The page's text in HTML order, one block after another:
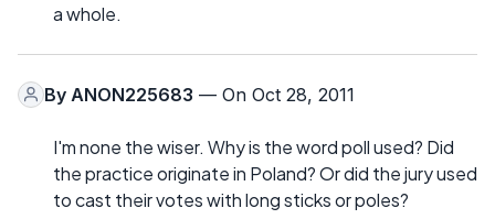
a whole.
By ANON225683 — On Oct 28, 2011
I'm none the wiser. Why is the word poll used? Did
the practice originate in Poland? Or did the jury used
to cast their votes with long sticks or poles?